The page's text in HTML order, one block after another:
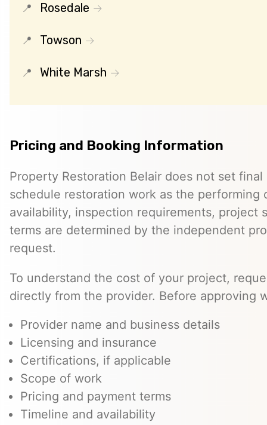
Rosedale
Towson
White Marsh
Pricing and Booking Information
Property Restoration Belair does not set
schedule restoration work as the performing
availability, inspection requirements, project
terms are determined by the independent
request.
To understand the cost of your project,
directly from the provider. Before approving
Provider name and business details
Licensing and insurance
Certifications, if applicable
Scope of work
Pricing and payment terms
Timeline and availability